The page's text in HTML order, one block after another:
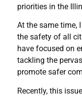
priorities in the
At the same time,
the safety of all
have focused on
tackling the
promote safer
Recently, this